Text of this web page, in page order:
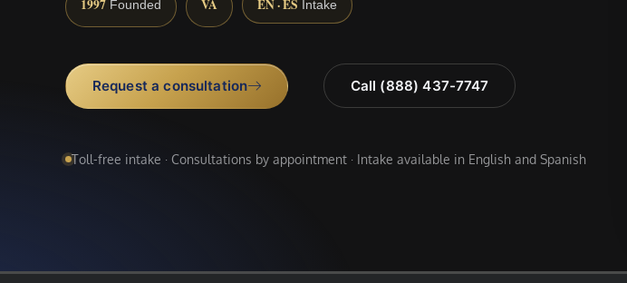
1997 Founded VA EN · ES Intake
Request a consultation Call (888) 437-7747
Toll-free intake · Consultations by appointment · Intake available in English and Spanish